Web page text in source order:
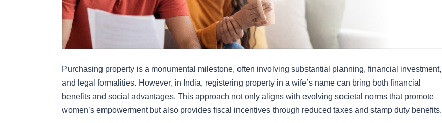
Purchasing property is a monumental milestone, often involving substantial planning, financial investment,
and legal formalities. However, in India, registering property in a wife’s name can bring both financial
benefits and social advantages. This approach not only aligns with evolving societal norms that promote
women’s empowerment but also provides fiscal incentives through reduced taxes and stamp duty benefits.